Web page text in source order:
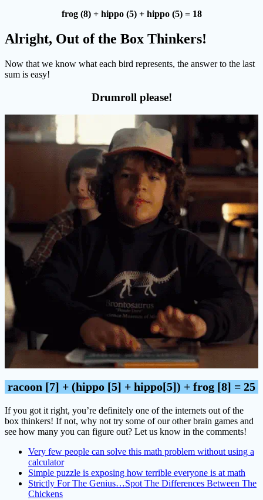
frog (8) + hippo (5) + hippo (5) = 18
Alright, Out of the Box Thinkers!
Now that we know what each bird represents, the answer to the last
sum is easy!
Drumroll please!
racoon [7] + (hippo [5] + hippo[5]) + frog [8] = 25
If you got it right, you’re definitely one of the internets out of the
box thinkers! If not, why not try some of our other brain games and
see how many you can figure out? Let us know in the comments!
Very few people can solve this math problem without using a
calculator
Simple puzzle is exposing how terrible everyone is at math
Strictly For The Genius…Spot The Differences Between The
Chickens